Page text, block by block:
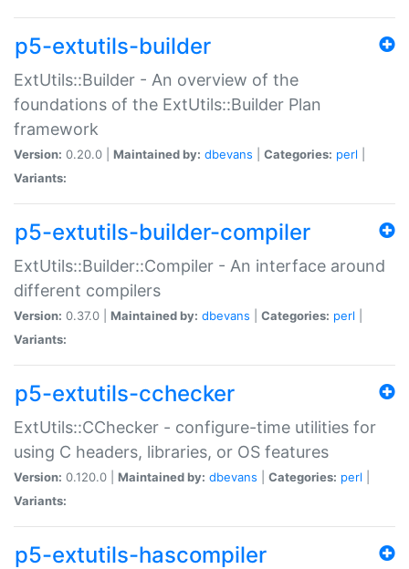
p5-extutils-builder
ExtUtils::Builder - An overview of the
foundations of the ExtUtils::Builder Plan
framework
Version: 0.20.0 | Maintained by: dbevans Categories: perl
Variants:
p5-extutils-builder-compiler
ExtUtils::Builder::Compiler - An interface around
different compilers
Version: 0.37.0 | Maintained by: dbevans Categories: perl
Variants:
p5-extutils-cchecker
ExtUtils::CChecker - configure-time utilities for
using C headers, libraries, or OS features
Version: 0.120.0 | Maintained by: dbevans Categories: perl
Variants:
p5-extutils-hascompiler